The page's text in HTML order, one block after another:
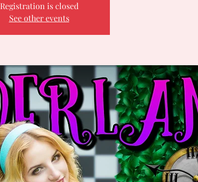
Registration is closed
See other events